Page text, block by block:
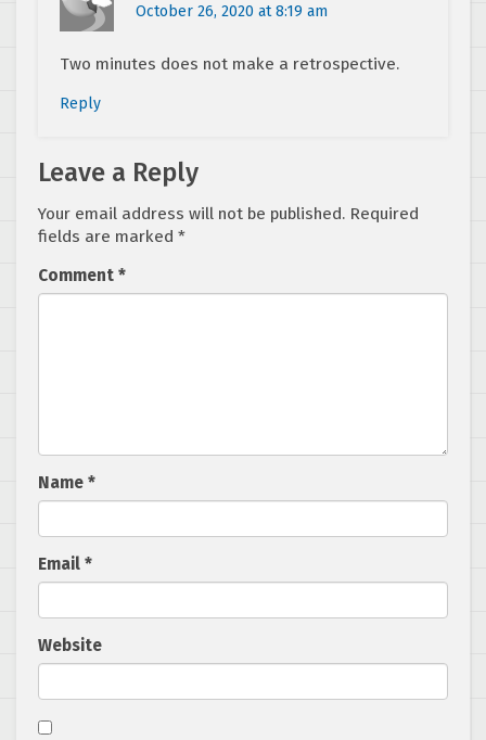
October 26, 2020 at 8:19 am
Two minutes does not make a retrospective.
Reply
Leave a Reply
Your email address will not be published. Required
fields are marked *
Comment *
Name *
Email *
Website